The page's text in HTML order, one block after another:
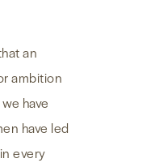
an
ambition
have
have led
every